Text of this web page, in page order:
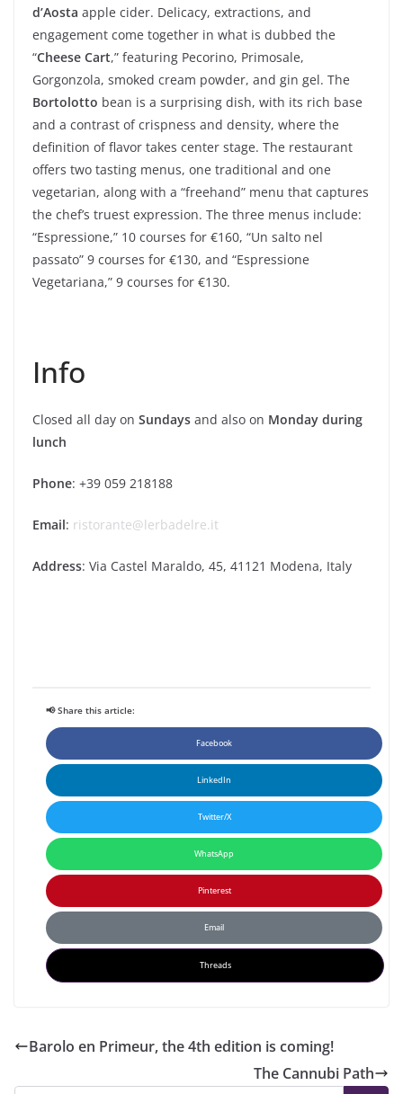
d’Aosta apple cider. Delicacy, extractions, and
engagement come together in what is dubbed the
“Cheese Cart,” featuring Pecorino, Primosale,
Gorgonzola, smoked cream powder, and gin gel. The
Bortolotto bean is a surprising dish, with its rich base
and a contrast of crispness and density, where the
definition of flavor takes center stage. The restaurant
offers two tasting menus, one traditional and one
vegetarian, along with a “freehand” menu that captures
the chef’s truest expression. The three menus include:
“Espressione,” 10 courses for €160, “Un salto nel
passato” 9 courses for €130, and “Espressione
Vegetariana,” 9 courses for €130.
Info
Closed all day on Sundays and also on Monday during
lunch
Phone: +39 059 218188
Email: ristorante@lerbadelre.it
Address: Via Castel Maraldo, 45, 41121 Modena, Italy
📢 Share this article:
Facebook
LinkedIn
Twitter/X
WhatsApp
Pinterest
Email
Threads
Barolo en Primeur, the 4th edition is coming!
The Cannubi Path